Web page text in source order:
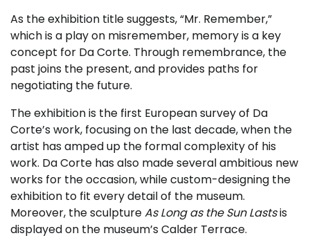
As the exhibition title suggests, “Mr. Remember,”
which is a play on misremember, memory is a key
concept for Da Corte. Through remembrance, the
past joins the present, and provides paths for
negotiating the future.
The exhibition is the first European survey of Da
Corte’s work, focusing on the last decade, when the
artist has amped up the formal complexity of his
work. Da Corte has also made several ambitious new
works for the occasion, while custom-designing the
exhibition to fit every detail of the museum.
Moreover, the sculptureAs Long as the Sun Lastsis
displayed on the museum’s Calder Terrace.